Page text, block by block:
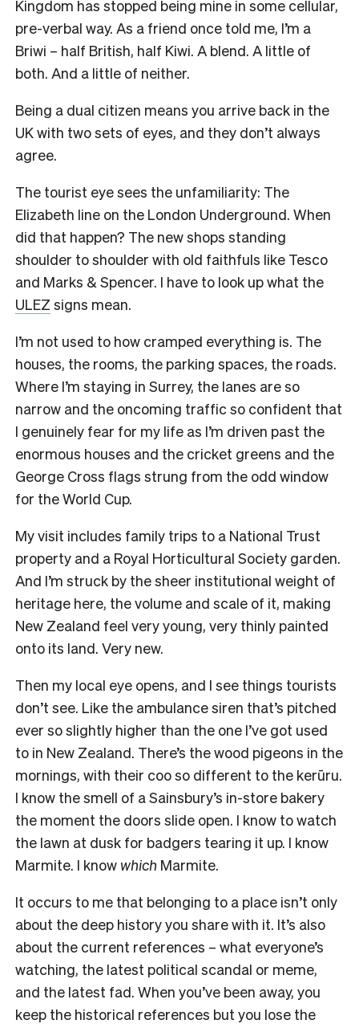
Kingdom has stopped being mine in some cellular,
pre-verbal way. As a friend once told me, I’m a
Briwi – half British, half Kiwi. A blend. A little of
both. And a little of neither.
Being a dual citizen means you arrive back in the
UK with two sets of eyes, and they don’t always
agree.
The tourist eye sees the unfamiliarity: The
Elizabeth line on the London Underground. When
did that happen? The new shops standing
shoulder to shoulder with old faithfuls like Tesco
and Marks & Spencer. I have to look up what the
ULEZ signs mean.
I’m not used to how cramped everything is. The
houses, the rooms, the parking spaces, the roads.
Where I’m staying in Surrey, the lanes are so
narrow and the oncoming traffic so confident that
I genuinely fear for my life as I’m driven past the
enormous houses and the cricket greens and the
George Cross flags strung from the odd window
for the World Cup.
My visit includes family trips to a National Trust
property and a Royal Horticultural Society garden.
And I’m struck by the sheer institutional weight of
heritage here, the volume and scale of it, making
New Zealand feel very young, very thinly painted
onto its land. Very new.
Then my local eye opens, and I see things tourists
don’t see. Like the ambulance siren that’s pitched
ever so slightly higher than the one I’ve got used
to in New Zealand. There’s the wood pigeons in the
mornings, with their coo so different to the kerūru.
I know the smell of a Sainsbury’s in-store bakery
the moment the doors slide open. I know to watch
the lawn at dusk for badgers tearing it up. I know
Marmite. I know which Marmite.
It occurs to me that belonging to a place isn’t only
about the deep history you share with it. It’s also
about the current references – what everyone’s
watching, the latest political scandal or meme,
and the latest fad. When you’ve been away, you
keep the historical references but you lose the